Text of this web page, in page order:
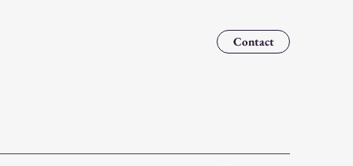
Contact